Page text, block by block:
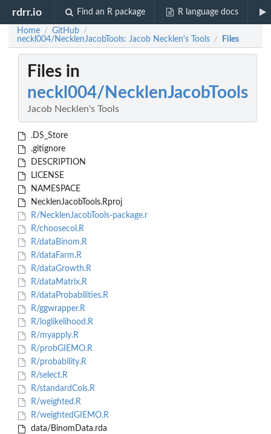
rdrr.io Find an R package R language docs
Home / GitHub /
neckl004/NecklenJacobTools: Jacob Necklen's Tools / Files
Files in
neckl004/NecklenJacobTools
Jacob Necklen's Tools
.DS_Store
.gitignore
DESCRIPTION
LICENSE
NAMESPACE
NecklenJacobTools.Rproj
R/NecklenJacobTools-package.r
R/choosecol.R
R/dataBinom.R
R/dataFarm.R
R/dataGrowth.R
R/dataMatrix.R
R/dataProbabilities.R
R/ggwrapper.R
R/loglikelihood.R
R/myapply.R
R/probGIEMO.R
R/probability.R
R/select.R
R/standardCols.R
R/weighted.R
R/weightedGIEMO.R
data/BinomData.rda